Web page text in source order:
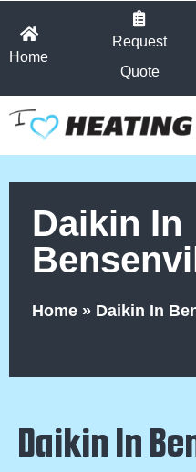
Home
Request
Quote
Daikin In
Home » Daikin In
Daikin In